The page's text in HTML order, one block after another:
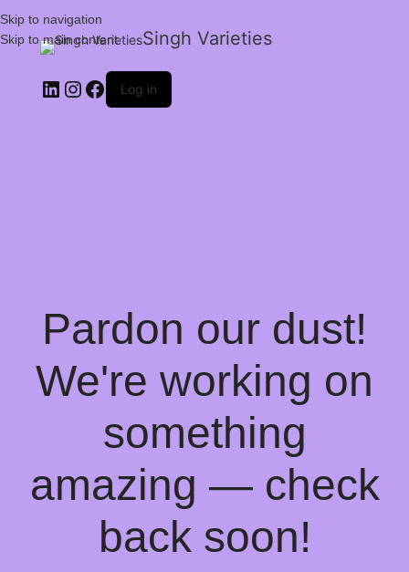
Skip to navigation
Skip to main content
Singh Varieties
Log in
Pardon our dust!
We're working on
something
amazing — check
back soon!